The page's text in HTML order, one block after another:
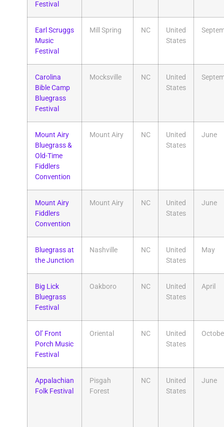
Festival
Earl Scruggs
Music
Festival
Mill Spring NC
United
States
Carolina
Bible Camp
Bluegrass
Festival
Mocksville NC
United
States
​Mount Airy
Bluegrass &
Old-Time
Fiddlers
Convention
Mount Airy NC
United
States
June
Mount Airy
Fiddlers
Convention
Mount Airy NC
United
States
June
Bluegrass at
the Junction
Nashville NC
United
States
May
Big Lick
Bluegrass
Festival
Oakboro NC
United
States
April
Ol’ Front
Porch Music
Festival
Oriental NC
United
States
Appalachian
Folk Festival
Pisgah
Forest
NC
United
States
June